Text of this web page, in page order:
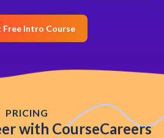
Intro Course
PRICING
with CourseCareers